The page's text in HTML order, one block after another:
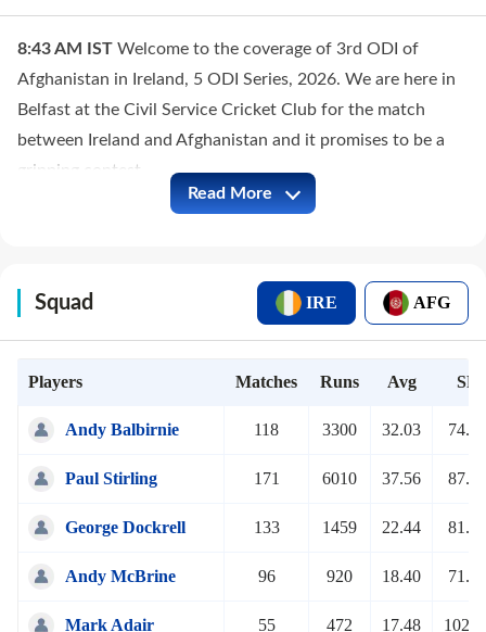
8:43 AM IST Welcome to the coverage of 3rd ODI of
Afghanistan in Ireland, 5 ODI Series, 2026. We are here in
Belfast at the Civil Service Cricket Club for the match
between Ireland and Afghanistan and it promises to be a
gripping contest.
Read More
Squad IRE AFG
Players Matches Runs Avg SR
Andy Balbirnie 118 3300 32.03 74.35
Paul Stirling 171 6010 37.56 87.43
George Dockrell 133 1459 22.44 81.46
Andy McBrine 96 920 18.40 71.48
Mark Adair 55 472 17.48